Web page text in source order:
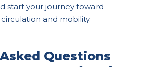
start your journey toward
and mobility.
Questions